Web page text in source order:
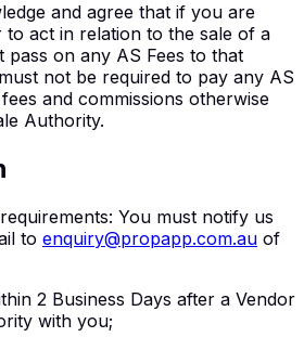
and agree that if you are
to act in relation to the sale of a
on any AS Fees to that
not be required to pay any AS
and commissions otherwise
Authority.
: You must notify us
to enquiry@propapp.com.au of
2 Business Days after a Vendor
with you;